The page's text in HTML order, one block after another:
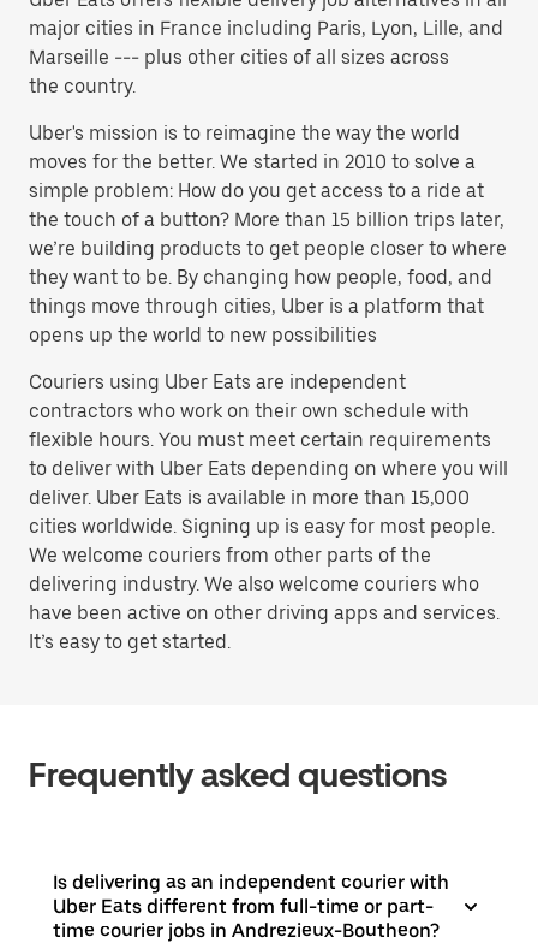
major cities in France including Paris, Lyon, Lille, and
Marseille --- plus other cities of all sizes across
the country.
Uber's mission is to reimagine the way the world
moves for the better. We started in 2010 to solve a
simple problem: How do you get access to a ride at
the touch of a button? More than 15 billion trips later,
we’re building products to get people closer to where
they want to be. By changing how people, food, and
things move through cities, Uber is a platform that
opens up the world to new possibilities
Couriers using Uber Eats are independent
contractors who work on their own schedule with
flexible hours. You must meet certain requirements
to deliver with Uber Eats depending on where you will
deliver. Uber Eats is available in more than 15,000
cities worldwide. Signing up is easy for most people.
We welcome couriers from other parts of the
delivering industry. We also welcome couriers who
have been active on other driving apps and services.
It’s easy to get started.
Frequently asked questions
Is delivering as an independent courier with
Uber Eats different from full-time or part-
time courier jobs in Andrezieux-Boutheon?